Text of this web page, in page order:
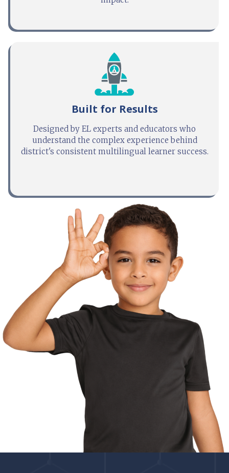
Built for Results
Designed by EL experts and educators who
understand the complex experience behind
district's consistent multilingual learner success.